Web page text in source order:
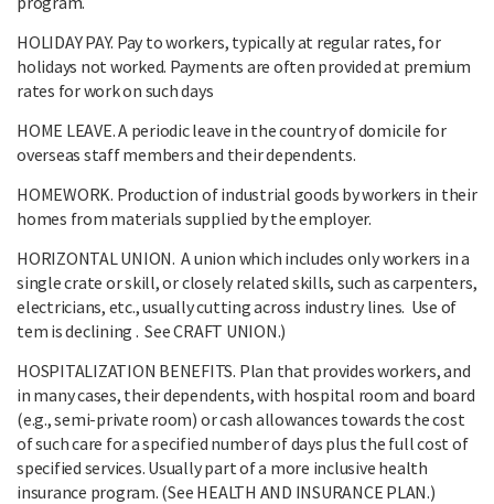
HOLIDAY PAY. Pay to workers, typically at regular rates, for
holidays not worked. Payments are often provided at premium
rates for work on such days
HOME LEAVE. A periodic leave in the country of domicile for
overseas staff members and their dependents.
HOMEWORK. Production of industrial goods by workers in their
homes from materials supplied by the employer.
HORIZONTAL UNION. A union which includes only workers in a
single crate or skill, or closely related skills, such as carpenters,
electricians, etc., usually cutting across industry lines. Use of
tem is declining . See CRAFT UNION.)
HOSPITALIZATION BENEFITS. Plan that provides workers, and
in many cases, their dependents, with hospital room and board
(e.g., semi-private room) or cash allowances towards the cost
of such care for a specified number of days plus the full cost of
specified services. Usually part of a more inclusive health
insurance program. (See HEALTH AND INSURANCE PLAN.)